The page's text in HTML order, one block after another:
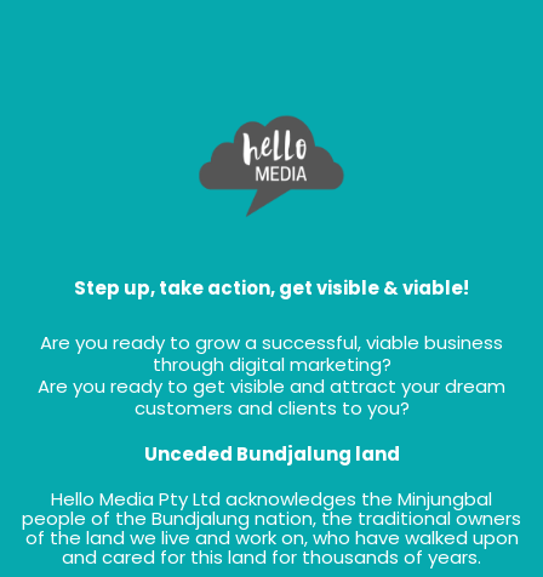
Step up, take action, get visible & viable!
Are you ready to grow a successful, viable business
through digital marketing?
Are you ready to get visible and attract your dream
customers and clients to you?
Unceded Bundjalung land
Hello Media Pty Ltd acknowledges the Minjungbal
people of the Bundjalung nation, the traditional owners
of the land we live and work on, who have walked upon
and cared for this land for thousands of years.